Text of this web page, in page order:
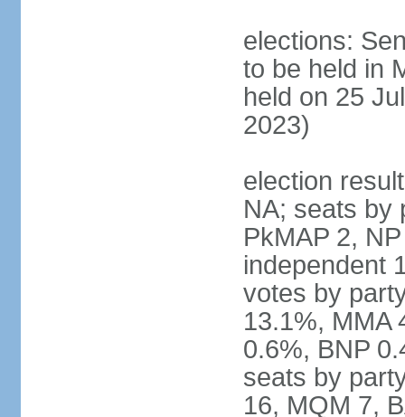
elections:
to be held in
held on 25
2023)
election
NA; seats by
PkMAP 2,
independent
votes by
13.1%, MMA
0.6%, BNP
seats by
16, MQM 7,